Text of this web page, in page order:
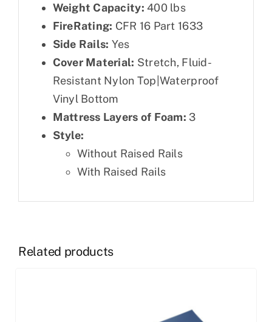
Weight Capacity: 400 lbs
FireRating: CFR 16 Part 1633
Side Rails: Yes
Cover Material: Stretch, Fluid-
Resistant Nylon Top|Waterproof
Vinyl Bottom
Mattress Layers of Foam: 3
Style:
Without Raised Rails
With Raised Rails
Related products